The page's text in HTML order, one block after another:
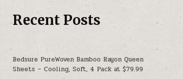
Recent Posts
Bedsure PureWoven Bamboo Rayon Queen
Sheets – Cooling, Soft, 4 Pack at $79.99